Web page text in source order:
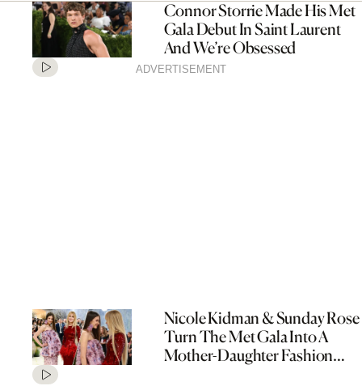
Connor Storrie Made His Met
Gala Debut In Saint Laurent
And We’re Obsessed
ADVERTISEMENT
Nicole Kidman & Sunday Rose
Turn The Met Gala Into A
Mother-Daughter Fashion